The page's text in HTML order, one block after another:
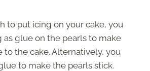
to put icing on your cake, you
as glue on the pearls to make
to the cake. Alternatively, you
to make the pearls stick.